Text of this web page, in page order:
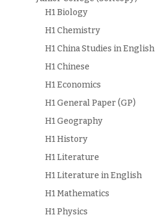
H1 Biology
H1 Chemistry
H1 China Studies in English
H1 Chinese
H1 Economics
H1 General Paper (GP)
H1 Geography
H1 History
H1 Literature
H1 Literature in English
H1 Mathematics
H1 Physics